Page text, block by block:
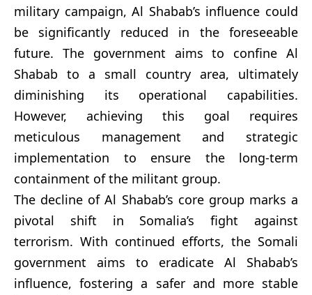
military campaign, Al Shabab’s influence could
be significantly reduced in the foreseeable
future. The government aims to confine Al
Shabab to a small country area, ultimately
diminishing its operational capabilities.
However, achieving this goal requires
meticulous management and strategic
implementation to ensure the long-term
containment of the militant group.
The decline of Al Shabab’s core group marks a
pivotal shift in Somalia’s fight against
terrorism. With continued efforts, the Somali
government aims to eradicate Al Shabab’s
influence, fostering a safer and more stable